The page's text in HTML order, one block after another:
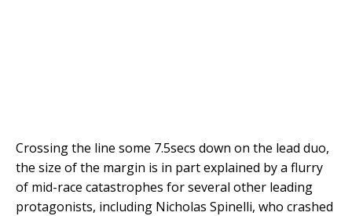
Crossing the line some 7.5secs down on the lead duo,
the size of the margin is in part explained by a flurry
of mid-race catastrophes for several other leading
protagonists, including Nicholas Spinelli, who crashed